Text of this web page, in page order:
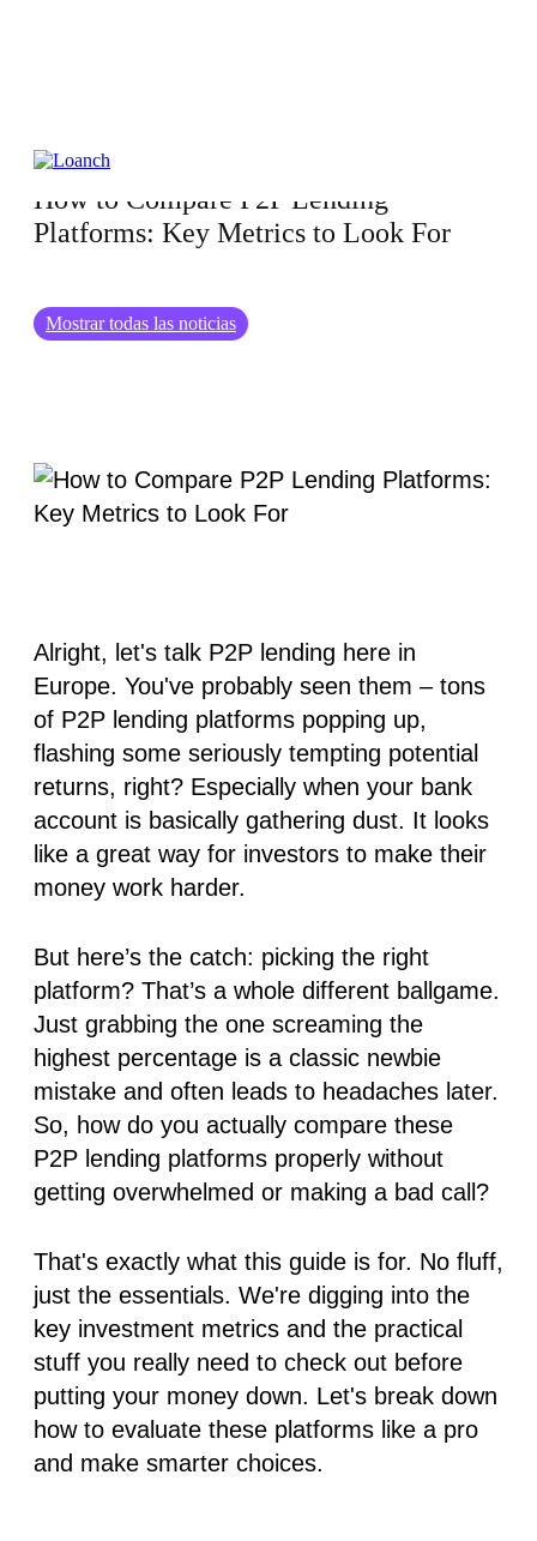
01.04.2025
How to Compare P2P Lending
Platforms: Key Metrics to Look For
Mostrar todas las noticias
Alright, let's talk P2P lending here in
Europe. You've probably seen them – tons
of P2P lending platforms popping up,
flashing some seriously tempting potential
returns, right? Especially when your bank
account is basically gathering dust. It looks
like a great way for investors to make their
money work harder.
But here’s the catch: picking the right
platform? That’s a whole different ballgame.
Just grabbing the one screaming the
highest percentage is a classic newbie
mistake and often leads to headaches later.
So, how do you actually compare these
P2P lending platforms properly without
getting overwhelmed or making a bad call?
That's exactly what this guide is for. No fluff,
just the essentials. We're digging into the
key investment metrics and the practical
stuff you really need to check out before
putting your money down. Let's break down
how to evaluate these platforms like a pro
and make smarter choices.